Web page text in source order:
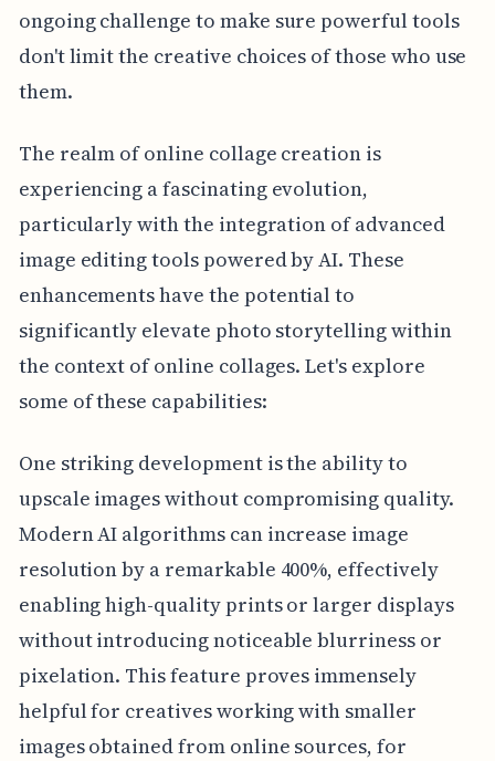
ongoing challenge to make sure powerful tools
don't limit the creative choices of those who use
them.
The realm of online collage creation is
experiencing a fascinating evolution,
particularly with the integration of advanced
image editing tools powered by AI. These
enhancements have the potential to
significantly elevate photo storytelling within
the context of online collages. Let's explore
some of these capabilities:
One striking development is the ability to
upscale images without compromising quality.
Modern AI algorithms can increase image
resolution by a remarkable 400%, effectively
enabling high-quality prints or larger displays
without introducing noticeable blurriness or
pixelation. This feature proves immensely
helpful for creatives working with smaller
images obtained from online sources, for